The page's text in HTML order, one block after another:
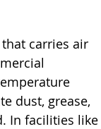
carries air
dust, grease,
In facilities like